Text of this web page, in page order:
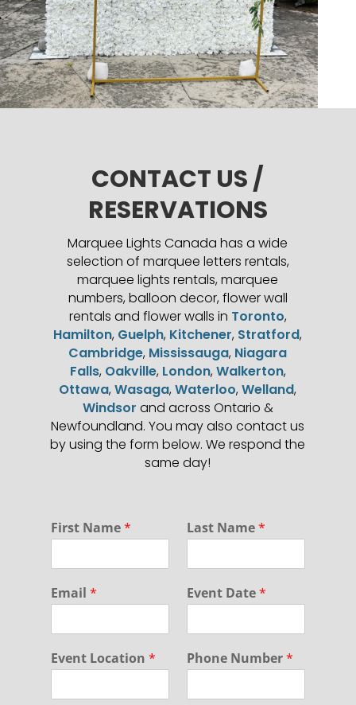
CONTACT US /
RESERVATIONS
Marquee Lights Canada has a wide
selection of marquee letters rentals,
marquee lights rentals, marquee
numbers, balloon decor, flower wall
rentals and flower walls in Toronto,
Hamilton, Guelph, Kitchener, Stratford,
Cambridge, Mississauga, Niagara
Falls, Oakville, London, Walkerton,
Ottawa,Wasaga,Waterloo,Welland,
Windsor and across Ontario &
Newfoundland. You may also contact us
by using the form below. We respond the
same day!
First Name* Last Name*
Email * Event Date*
Event Location * Phone Number*